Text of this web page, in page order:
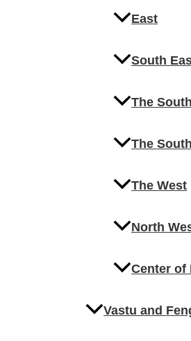
East
South
The South
The
The West
North
Center of
Vastu and